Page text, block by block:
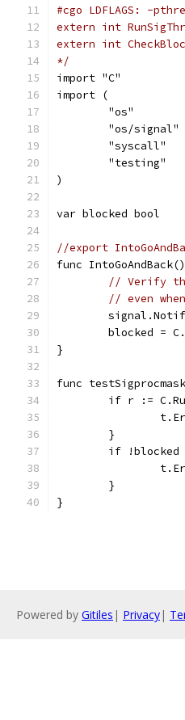
#cgo LDFLAGS: -
extern int
extern int
*/
import "C"
import (
	"os"
	"os/signal"
	"syscall"
	"testing"
)
var blocked bool
//export
func
// Verify
// even
blocked =
}
func
if r :=
	}
if !blocked
	}
}
Powered by Gitiles | Privacy|